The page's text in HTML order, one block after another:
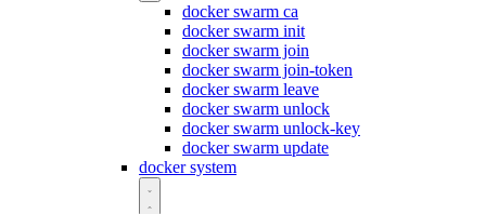
docker swarm ca
docker swarm init
docker swarm join
docker swarm join-token
docker swarm leave
docker swarm unlock
docker swarm unlock-key
docker swarm update
docker system